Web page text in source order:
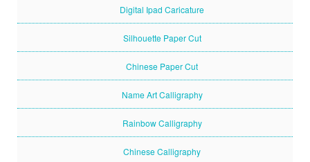
Digital Ipad Caricature
Silhouette Paper Cut
Chinese Paper Cut
Name Art Calligraphy
Rainbow Calligraphy
Chinese Calligraphy